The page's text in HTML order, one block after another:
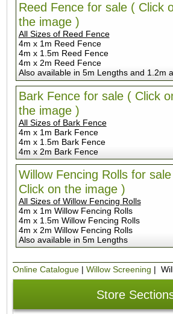
Reed Fence for sale ( Click
the image )
All Sizes of Reed Fence
4m x 1m Reed Fence
4m x 1.5m Reed Fence
4m x 2m Reed Fence
Also available in 5m Lengths and 1.2m
Bark Fence for sale ( Click
the image )
All Sizes of Bark Fence
4m x 1m Bark Fence
4m x 1.5m Bark Fence
4m x 2m Bark Fence
Willow Fencing Rolls for
Click on the image )
All Sizes of Willow Fencing Rolls
4m x 1m Willow Fencing Rolls
4m x 1.5m Willow Fencing Rolls
4m x 2m Willow Fencing Rolls
Also available in 5m Lengths
Online Catalogue |Willow Screening |
Store